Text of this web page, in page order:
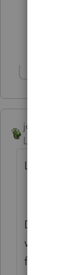
Level 9
Lacerte
During
way it
federal